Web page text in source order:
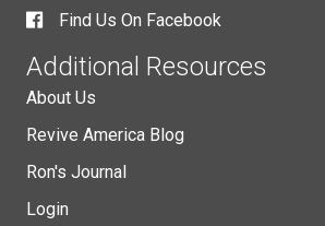
Find Us On Facebook
Additional Resources
About Us
Revive America Blog
Ron's Journal
Login